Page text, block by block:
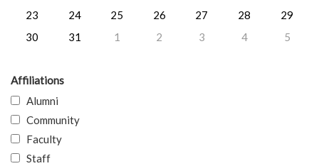
23
24 25 26 27 28
29
30
31 1 2 3 4 5
Affiliations
Alumni
Community
Faculty
Staff